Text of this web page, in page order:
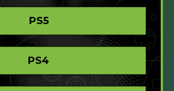
SHOP
CREATE
XBOX/PC
PLAYSTATION/PC
STORE
PS5
PS4